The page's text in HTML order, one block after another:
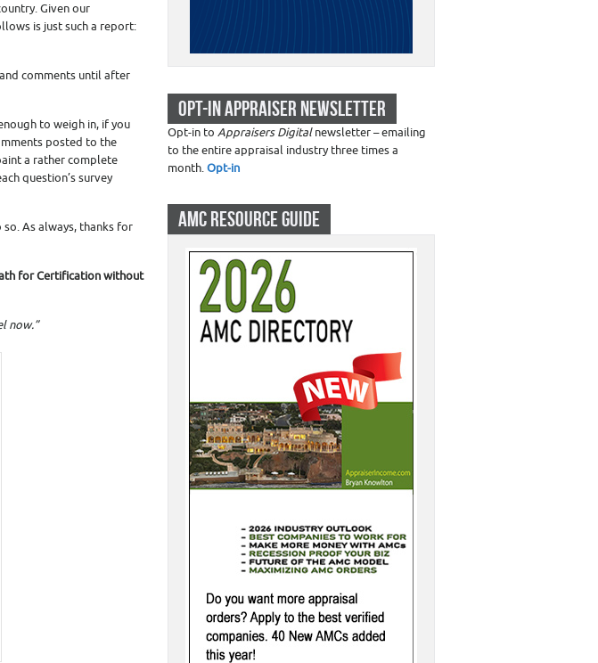
Given our
is just such a report:
comments until after
to weigh in, if you
posted to the
a rather complete
question’s survey
As always, thanks for
for Certification without
now.”
OPT-IN APPRAISER NEWSLETTER
Opt-in to Appraisers Digitalnewsletter – emailing
to the entire appraisal industry three times a
month.Opt-in
AMC RESOURCE GUIDE